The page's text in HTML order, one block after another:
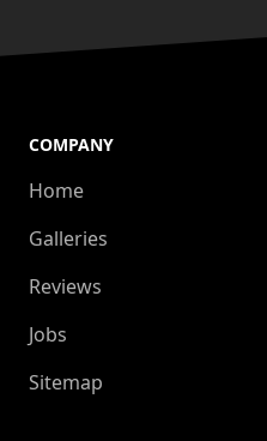
COMPANY
Home
Galleries
Reviews
Jobs
Sitemap